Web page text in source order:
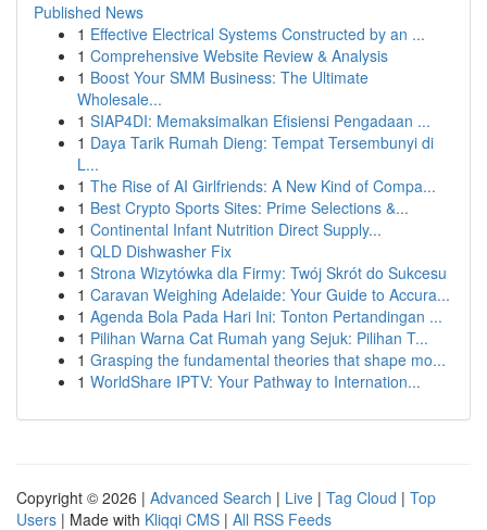
Published News
1 Effective Electrical Systems Constructed by an ...
1 Comprehensive Website Review & Analysis
1 Boost Your SMM Business: The Ultimate
Wholesale...
1 SIAP4DI: Memaksimalkan Efisiensi Pengadaan ...
1 Daya Tarik Rumah Dieng: Tempat Tersembunyi di
L...
1 The Rise of AI Girlfriends: A New Kind of Compa...
1 Best Crypto Sports Sites: Prime Selections &...
1 Continental Infant Nutrition Direct Supply...
1 QLD Dishwasher Fix
1 Strona Wizytówka dla Firmy: Twój Skrót do Sukcesu
1 Caravan Weighing Adelaide: Your Guide to Accura...
1 Agenda Bola Pada Hari Ini: Tonton Pertandingan ...
1 Pilihan Warna Cat Rumah yang Sejuk: Pilihan T...
1 Grasping the fundamental theories that shape mo...
1 WorldShare IPTV: Your Pathway to Internation...
Copyright © 2026 | Advanced Search | Live | Tag Cloud | Top
Users | Made with Kliqqi CMS | All RSS Feeds